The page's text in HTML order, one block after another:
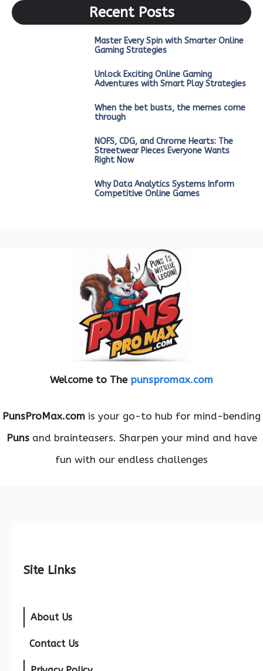
Recent Posts
Master Every Spin with Smarter Online
Gaming Strategies
Unlock Exciting Online Gaming
Adventures with Smart Play Strategies
When the bet busts, the memes come
through
NOFS, CDG, and Chrome Hearts: The
Streetwear Pieces Everyone Wants
Right Now
Why Data Analytics Systems Inform
Competitive Online Games
Welcome to The punspromax.com
PunsProMax.com is your go-to hub for mind-bending
Punsand brainteasers. Sharpen your mind and have
fun with our endless challenges
Site Links
About Us
Contact Us